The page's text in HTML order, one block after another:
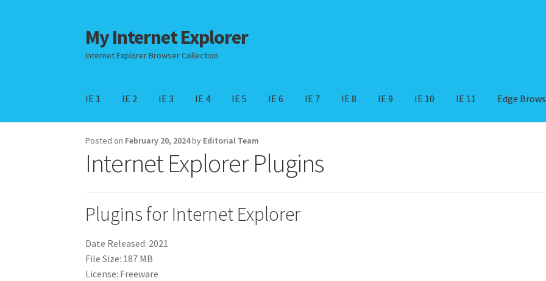
Skip
to
Navigation
Skip
to
content
My Internet Explorer
Internet Explorer Browser Collection
IE 1 IE 2 IE 3 IE 4 IE 5 IE 6 IE 7 IE 8 IE 9 IE 10 IE 11 Edge
HomeEdge Browser Internet Explorer for Windows 11
Posted on February 20, 2024by Editorial Team
Internet Explorer Plugins
Plugins for Internet Explorer
Date Released: 2021
File Size: 187 MB
License: Freeware